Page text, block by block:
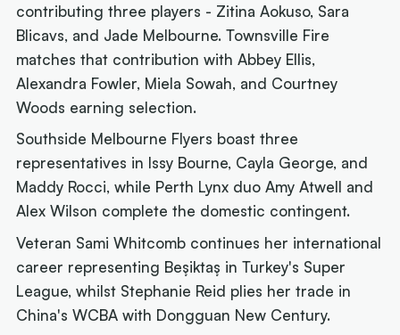
contributing three players - Zitina Aokuso, Sara
Blicavs, and Jade Melbourne. Townsville Fire
matches that contribution with Abbey Ellis,
Alexandra Fowler, Miela Sowah, and Courtney
Woods earning selection.
Southside Melbourne Flyers boast three
representatives in Issy Bourne, Cayla George, and
Maddy Rocci, while Perth Lynx duo Amy Atwell and
Alex Wilson complete the domestic contingent.
Veteran Sami Whitcomb continues her international
career representing Beşiktaş in Turkey's Super
League, whilst Stephanie Reid plies her trade in
China's WCBA with Dongguan New Century.